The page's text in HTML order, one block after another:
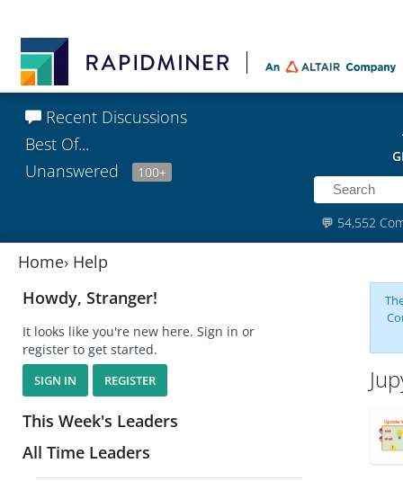
Recent Discussions
Best Of...
Unanswered
100+
💬 54,552
Home› Help
Howdy, Stranger!
It looks like you're new here. Sign in or
register to get started.
SIGN IN REGISTER
This Week's Leaders
All Time Leaders